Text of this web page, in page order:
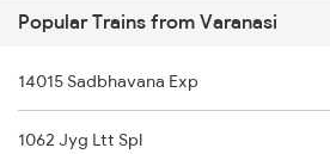
Damoh to Guna Trains
Damoh to Hoshangabad Trains
Popular Trains from Varanasi
14015 Sadbhavana Exp
1062 Jyg Ltt Spl